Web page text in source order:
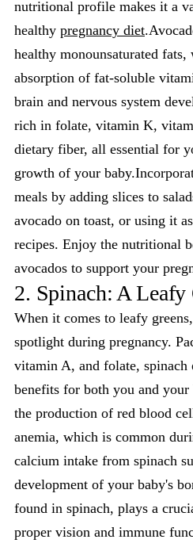
nutritional profile makes it a
healthy pregnancy diet
healthy monounsaturated
absorption of fat-soluble
brain and nervous system
rich in folate, vitamin K,
dietary fiber, all essential for
growth of your
meals by adding slices to
avocado on toast, or using it
recipes. Enjoy the nutritional
avocados to support your
2. Spinach: A
When it comes to leafy
spotlight during pregnancy.
vitamin A, and folate, spinach
benefits for both you and
the production of red blood
anemia, which is common
calcium intake from spinach
development of your baby's
found in spinach, plays a
proper vision and immune